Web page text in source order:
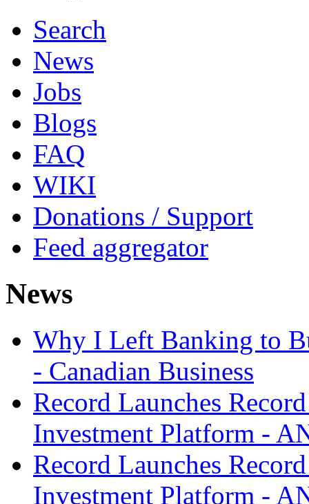
Search
News
Jobs
Blogs
FAQ
WIKI
Donations / Support
Feed aggregator
News
Why I Left Banking to
- Canadian Business
Record Launches
Investment Platform -
Record Launches
Investment Platform -